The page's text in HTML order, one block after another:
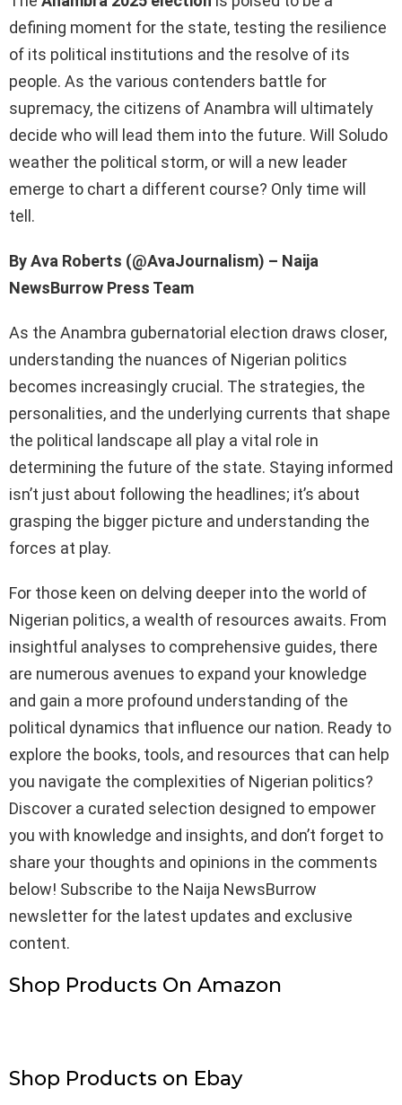
defining moment for the state, testing the resilience
of its political institutions and the resolve of its
people. As the various contenders battle for
supremacy, the citizens of Anambra will ultimately
decide who will lead them into the future. Will Soludo
weather the political storm, or will a new leader
emerge to chart a different course? Only time will
tell.
By Ava Roberts (@AvaJournalism) – Naija
NewsBurrow Press Team
As the Anambra gubernatorial election draws closer,
understanding the nuances of Nigerian politics
becomes increasingly crucial. The strategies, the
personalities, and the underlying currents that shape
the political landscape all play a vital role in
determining the future of the state. Staying informed
isn’t just about following the headlines; it’s about
grasping the bigger picture and understanding the
forces at play.
For those keen on delving deeper into the world of
Nigerian politics, a wealth of resources awaits. From
insightful analyses to comprehensive guides, there
are numerous avenues to expand your knowledge
and gain a more profound understanding of the
political dynamics that influence our nation. Ready to
explore the books, tools, and resources that can help
you navigate the complexities of Nigerian politics?
Discover a curated selection designed to empower
you with knowledge and insights, and don’t forget to
share your thoughts and opinions in the comments
below! Subscribe to the Naija NewsBurrow
newsletter for the latest updates and exclusive
content.
Shop Products On Amazon
Shop Products on Ebay